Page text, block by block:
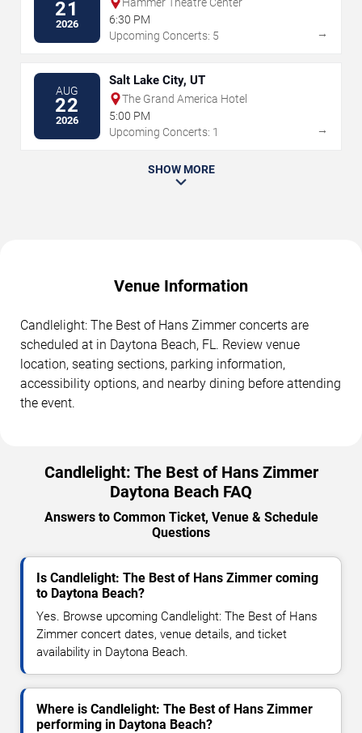
21
2026
6:30 PM
Upcoming Concerts: 5
→
AUG
22
2026
Salt Lake City, UT
The Grand America Hotel
5:00 PM
Upcoming Concerts: 1
→
SHOW MORE
Venue Information
Candlelight: The Best of Hans Zimmer concerts are
scheduled at in Daytona Beach, FL. Review venue
location, seating sections, parking information,
accessibility options, and nearby dining before attending
the event.
Candlelight: The Best of Hans Zimmer
Daytona Beach FAQ
Answers to Common Ticket, Venue & Schedule
Questions
Is Candlelight: The Best of Hans Zimmer coming
to Daytona Beach?
Yes. Browse upcoming Candlelight: The Best of Hans
Zimmer concert dates, venue details, and ticket
availability in Daytona Beach.
Where is Candlelight: The Best of Hans Zimmer
performing in Daytona Beach?